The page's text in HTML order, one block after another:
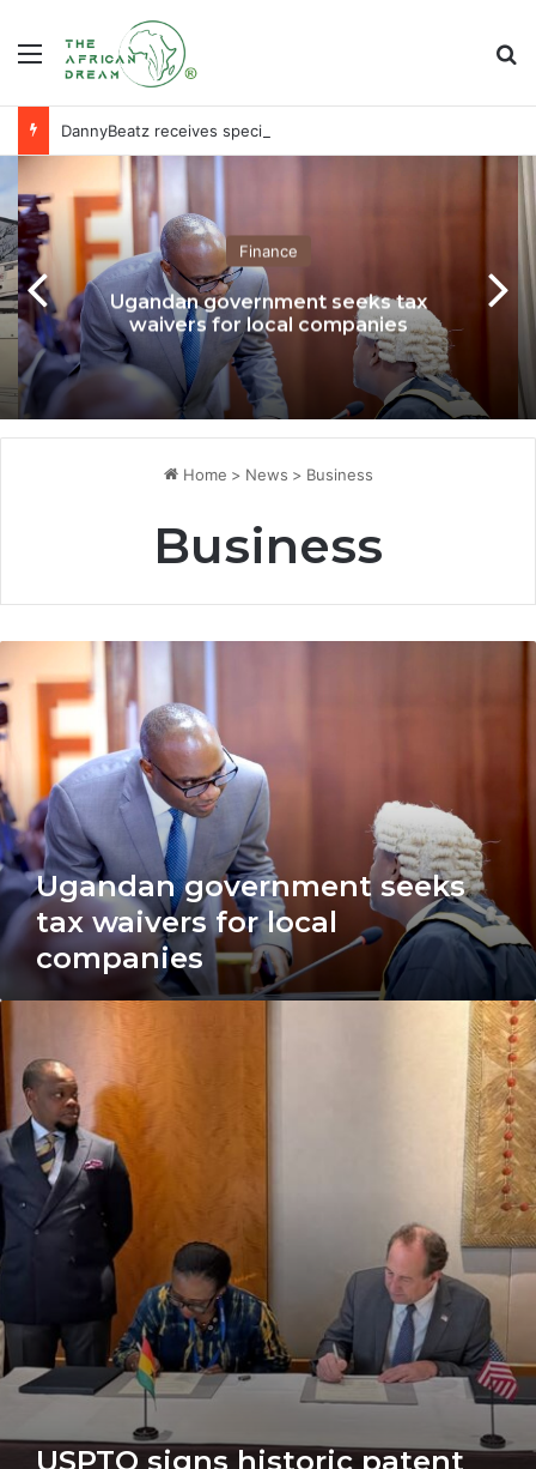
Menu
Finance
Ugandan government seeks tax
waivers for local companies
Home > News > Business
Business
government
seeks
tax
waivers
for
local
companies
Ugandan government seeks
tax waivers for local
companies
historic
patent
partnership
with
Ghana
USPTO signs historic patent